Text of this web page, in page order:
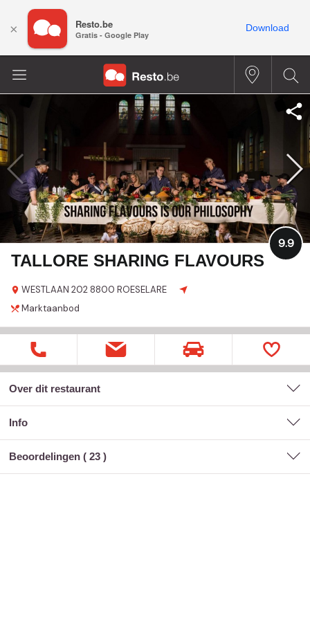
TALLORE SHARING FLAVOURS
WESTLAAN 2028800 ROESELARE
9.9
Marktaanbod
Over dit restaurant
Info
Beoordelingen ( 23 )
× Resto.be
Gratis - Google Play
Download